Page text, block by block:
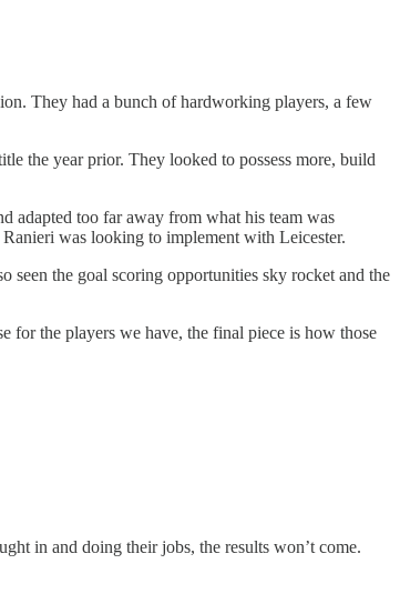
They had a bunch of hardworking players, a few
the year prior. They looked to possess more, build
adapted too far away from what his team was
was looking to implement with Leicester.
seen the goal scoring opportunities sky rocket and the
for the players we have, the final piece is how those
in and doing their jobs, the results won’t come.